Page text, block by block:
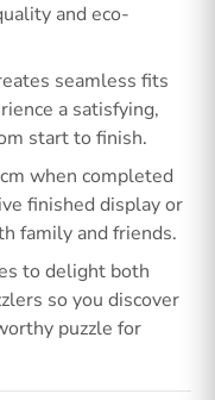
and eco-
seamless fits
a satisfying,
start to finish.
when completed
finished display or
family and friends.
to delight both
so you discover
puzzle for